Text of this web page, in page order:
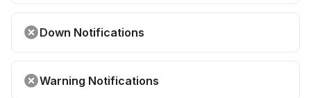
Down Notifications
Warning Notifications